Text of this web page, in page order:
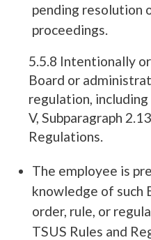
pending resolution
proceedings.
5.5.8 Intentionally
Board or
regulation,
V, Subparagraph
Regulations.
The employee is
knowledge of such
order, rule, or
TSUS Rules and